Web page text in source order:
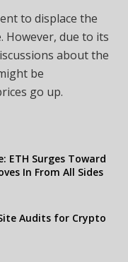
to displace the
However, due to its
about the
be
go up.
ETH Surges Toward
In From All Sides
Audits for Crypto